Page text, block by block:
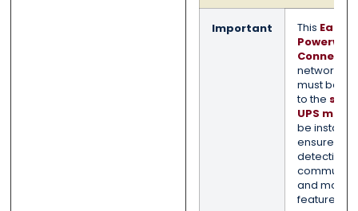
Important This Eaton
network
must be
to the
UPS model
be
ensure
detection,
and
features.